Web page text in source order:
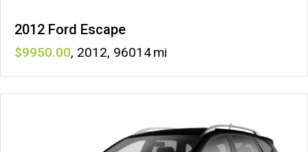
2012 Ford Escape
9950 , 2012, 96014